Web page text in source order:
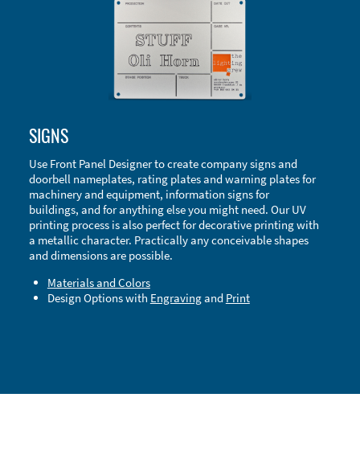
Accessories
SIGNS
Use Front Panel Designer to create company signs and
doorbell nameplates, rating plates and warning plates for
machinery and equipment, information signs for
buildings, and for anything else you might need. Our UV
printing process is also perfect for decorative printing with
a metallic character. Practically any conceivable shapes
and dimensions are possible.
Materials and Colors
Design Options with Engravingand Print